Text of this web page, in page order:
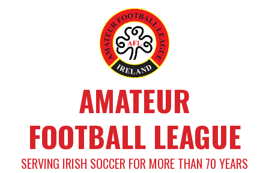
AMATEUR
FOOTBALL LEAGUE
SERVING IRISH SOCCER FOR MORE THAN 70 YEARS